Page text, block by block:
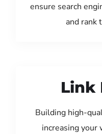
ensure search
and rank
Link
Building high-
increasing your